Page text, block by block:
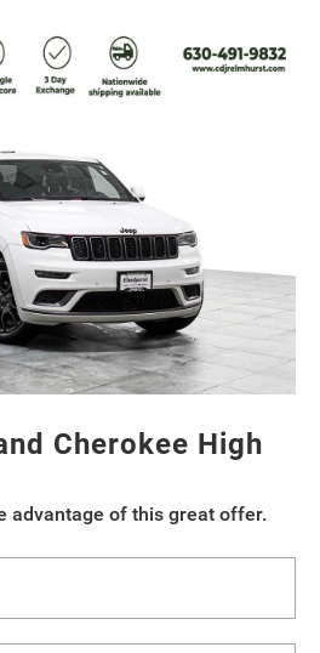
Cherokee High
advantage of this great offer.